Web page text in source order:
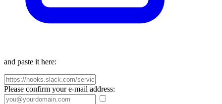
and paste it here:
Please confirm your e-mail address: